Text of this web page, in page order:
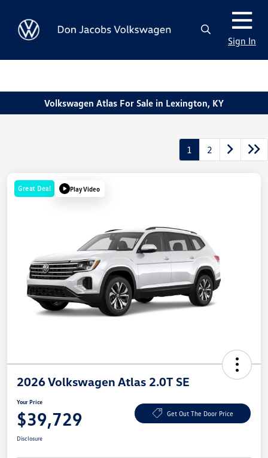
Sign In
Volkswagen Atlas For Sale in Lexington, KY
1 2
Great Deal Play Video
2026 Volkswagen Atlas 2.0T SE
Your Price
$39,729 Get Out The Door Price
Disclosure